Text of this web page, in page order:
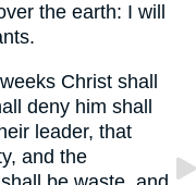
the earth: I will
Christ shall
deny him shall
leader, that
and the